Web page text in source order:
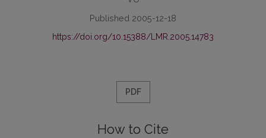
Published 2005-12-18
https://doi.org/10.15388/LMR.2005.14783
PDF
How to Cite